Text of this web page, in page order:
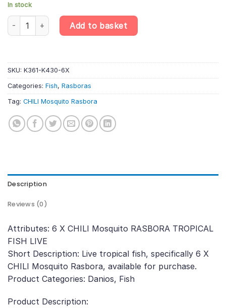
In stock
6 X Chili Mosquito Rasbora – Boraras Brigittae – Cyprinid Fish
Add to basket
SKU: K361-K430-6X
Categories: Fish, Rasboras
Tag: CHILI Mosquito Rasbora
Description
Reviews (0)
Attributes: 6 X CHILI Mosquito RASBORA TROPICAL
FISH LIVE
Short Description: Live tropical fish, specifically 6 X
CHILI Mosquito Rasbora, available for purchase.
Product Categories: Danios, Fish
Product Description: